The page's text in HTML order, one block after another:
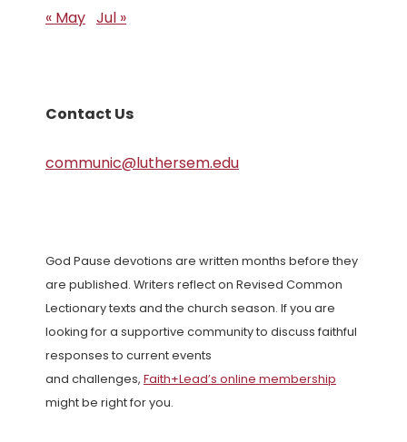
« May Jul »
Contact Us
communic@luthersem.edu
God Pause devotions are written months before they
are published. Writers reflect on Revised Common
Lectionary texts and the church season. If you are
looking for a supportive community to discuss faithful
responses to current events
and challenges, Faith+Lead’s online membership
might be right for you.